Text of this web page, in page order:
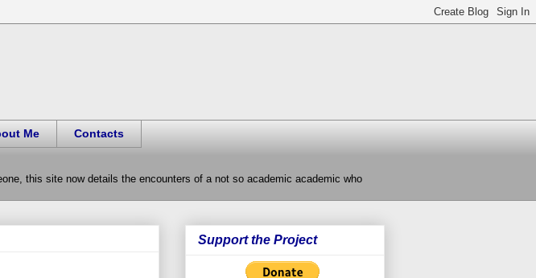
Me Contacts
this site now details the encounters of a not so academic academic who
Support the Project